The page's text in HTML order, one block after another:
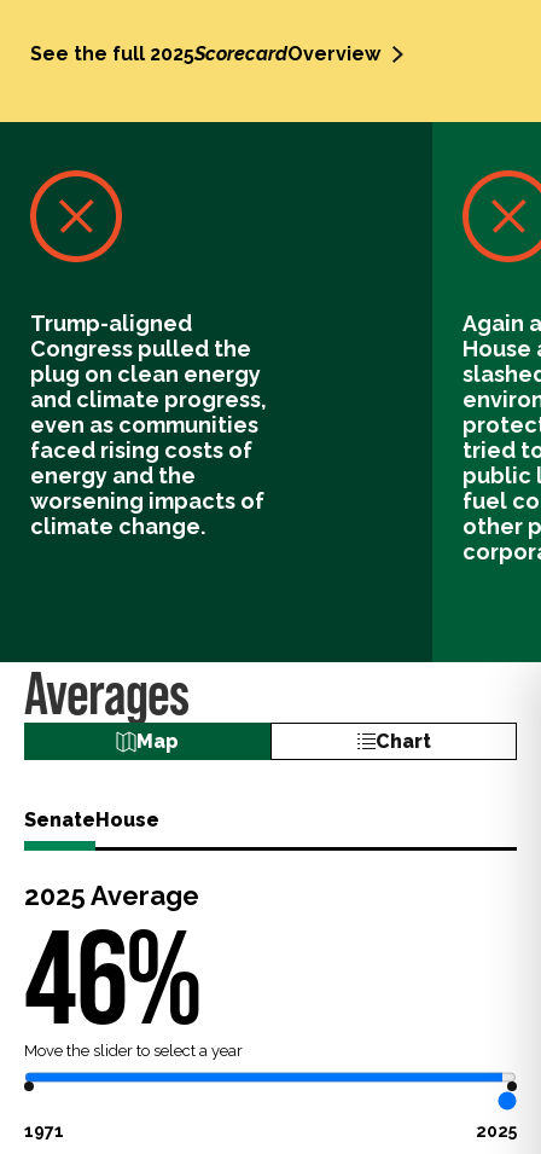
See the full 2025ScorecardOverview
Trump-aligned
Congress pulled the
plug on clean energy
and climate progress,
even as communities
faced rising costs of
energy and the
worsening impacts of
climate change.
Again
House
tried
public
fuel
other
Averages
Map Chart
SenateHouse
2025Average
46%
Move the slider to select a year
1971 2025